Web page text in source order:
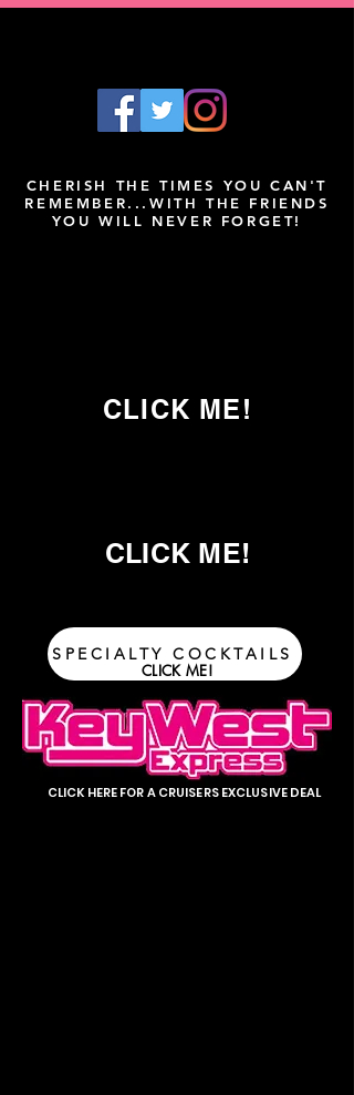
CHERISH THE TIMES YOU CAN'T
REMEMBER...WITH THE FRIENDS
YOU WILL NEVER FORGET!
CLICK ME!
CLICK ME!
CLICK HERE FOR A CRUISERS EXCLUSIVE DEAL
SPECIALTY COCKTAILS
CLICK ME!